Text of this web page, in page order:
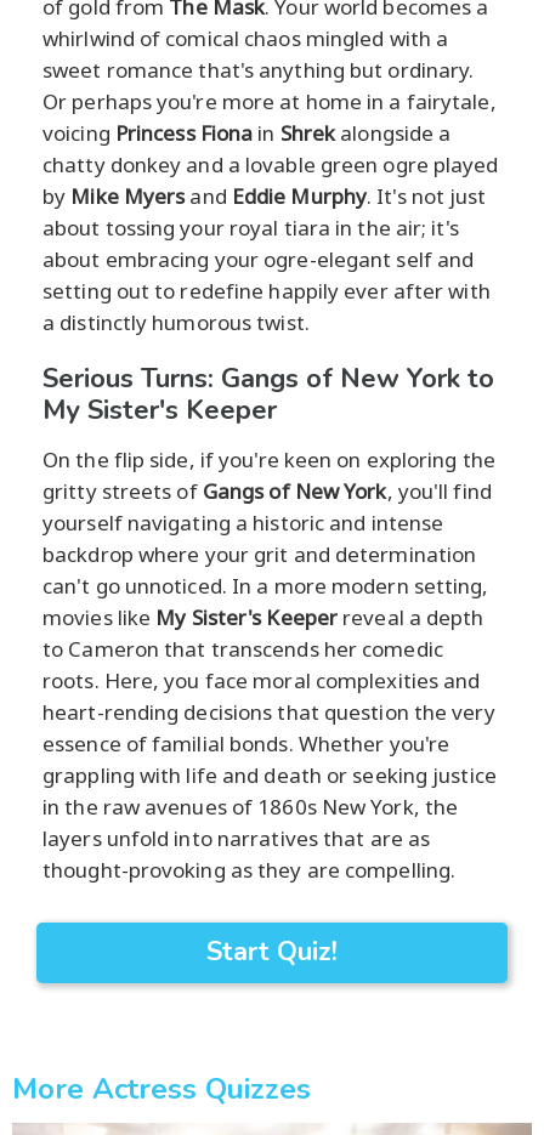
of gold from The Mask. Your world becomes a
whirlwind of comical chaos mingled with a
sweet romance that's anything but ordinary.
Or perhaps you're more at home in a fairytale,
voicing Princess Fiona in Shrekalongside a
chatty donkey and a lovable green ogre played
by Mike Myersand Eddie Murphy. It's not just
about tossing your royal tiara in the air; it's
about embracing your ogre-elegant self and
setting out to redefine happily ever after with
a distinctly humorous twist.
Serious Turns: Gangs of New York to
My Sister's Keeper
On the flip side, if you're keen on exploring the
gritty streets of Gangs of New York, you'll find
yourself navigating a historic and intense
backdrop where your grit and determination
can't go unnoticed. In a more modern setting,
movies like My Sister's Keeper reveal a depth
to Cameron that transcends her comedic
roots. Here, you face moral complexities and
heart-rending decisions that question the very
essence of familial bonds. Whether you're
grappling with life and death or seeking justice
in the raw avenues of 1860s New York, the
layers unfold into narratives that are as
thought-provoking as they are compelling.
Start Quiz!
More Actress Quizzes